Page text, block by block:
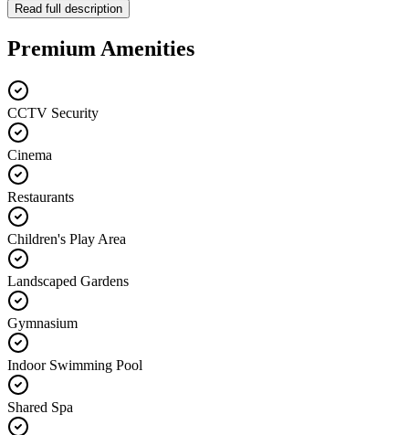
Read full description
Premium Amenities
CCTV Security
Cinema
Restaurants
Children's Play Area
Landscaped Gardens
Gymnasium
Indoor Swimming Pool
Shared Spa